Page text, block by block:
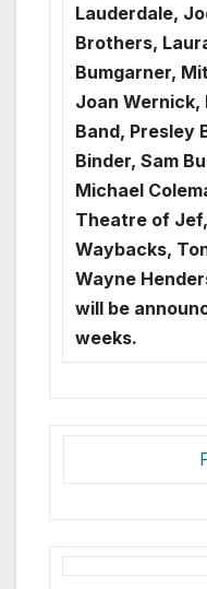
Lauderdale,
Brothers,
Bumgarner,
Joan Wernick,
Band, Presley
Binder, Sam
Michael
Theatre of
Waybacks,
Wayne
will be
weeks.